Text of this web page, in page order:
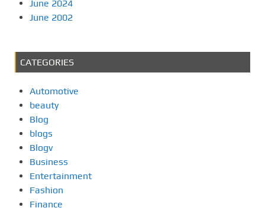
June 2024
June 2002
CATEGORIES
Automotive
beauty
Blog
blogs
Blogv
Business
Entertainment
Fashion
Finance